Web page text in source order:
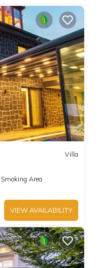
Villa
Area
VIEW AVAILABILITY